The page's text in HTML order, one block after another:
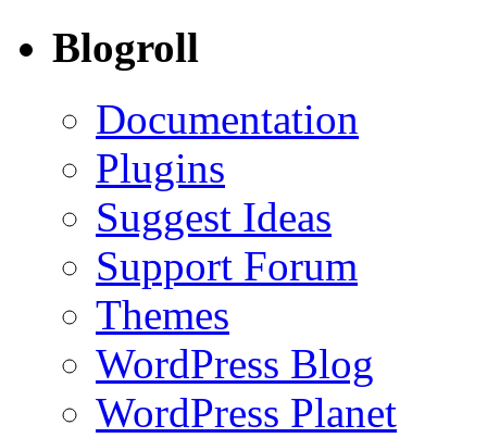
Blogroll
Documentation
Plugins
Suggest Ideas
Support Forum
Themes
WordPress Blog
WordPress Planet